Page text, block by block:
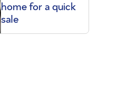
home for a quick
sale